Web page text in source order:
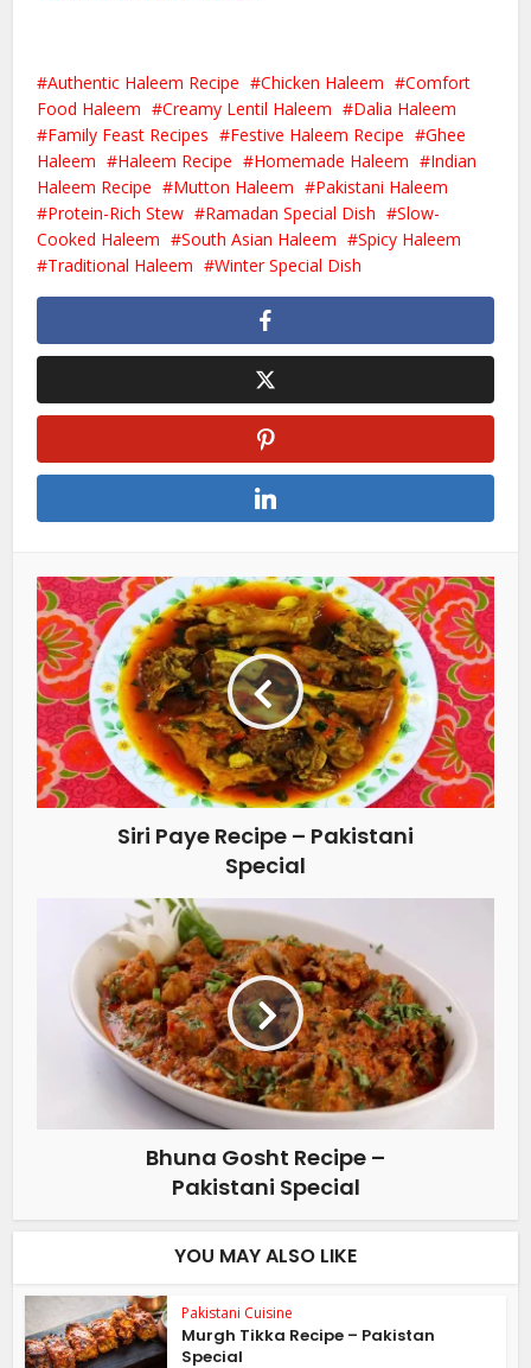
Authentic Haleem Recipe Chicken Haleem
Comfort
Food Haleem
Creamy Lentil Haleem
Dalia Haleem
Family Feast Recipes
Festive Haleem Recipe
Ghee
Haleem
Haleem Recipe Homemade Haleem
Indian
Haleem Recipe
Mutton Haleem
Pakistani Haleem
Protein-Rich Stew
Ramadan Special Dish
Slow-
Cooked Haleem
South Asian Haleem
Spicy Haleem
Traditional Haleem
Winter Special Dish
Siri Paye Recipe – Pakistani
Special
Bhuna Gosht Recipe –
Pakistani Special
YOU MAY ALSO LIKE
Pakistani Cuisine
Murgh Tikka Recipe – Pakistan
Special